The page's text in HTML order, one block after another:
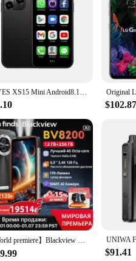
designed to cater to the
photos, and documents.
and flexibility.
rear and front camera
for both amateur and
about style and durability. The
around, while the high-quality
your needs and exceed your
SOYES XS15 Mini Android8.1 Smart Phone 3.0 Inch Display 2GB RAM 16GB ROM Dual SIM Standby Play Store 3G Little Phone
$102.87
【World premiere】Blackview BV8200 Rugged phone 6.5" 2.4K 120Hz Display Helio G100 NFC12GB 256GB 45W Charger Android 14 CellPhone
$91.41